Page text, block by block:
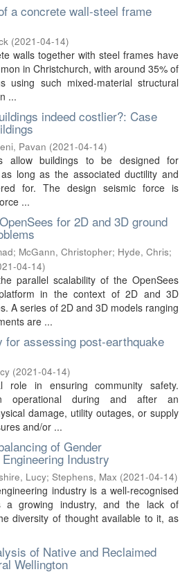
a concrete wall-steel frame
(2021-04-14)
walls together with steel frames have
in Christchurch, with around 35% of
using such mixed-material structural
...
indeed costlier?: Case
Pavan (2021-04-14)
allow buildings to be designed for
long as the associated ductility and
for. The design seismic force is
...
for 2D and 3D ground
; McGann, Christopher; Hyde, Chris;
04-14)
parallel scalability of the OpenSees
in the context of 2D and 3D
A series of 2D and 3D models ranging
are ...
for assessing post-earthquake
(2021-04-14)
role in ensuring community safety.
operational during and after an
damage, utility outages, or supply
and/or ...
of Gender
Industry
Lucy; Stephens, Max (2021-04-14)
industry is a well-recognised
a growing industry, and the lack of
diversity of thought available to it, as
of Native and Reclaimed
Wellington